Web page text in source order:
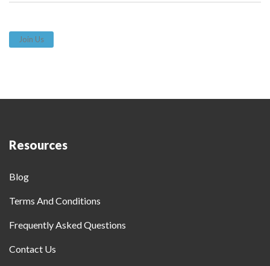
Join Us
Resources
Blog
Terms And Conditions
Frequently Asked Questions
Contact Us